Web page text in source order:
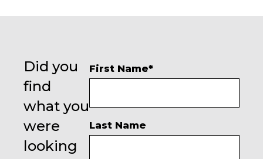
Did you
find
what you
were
looking
First Name*
Last Name